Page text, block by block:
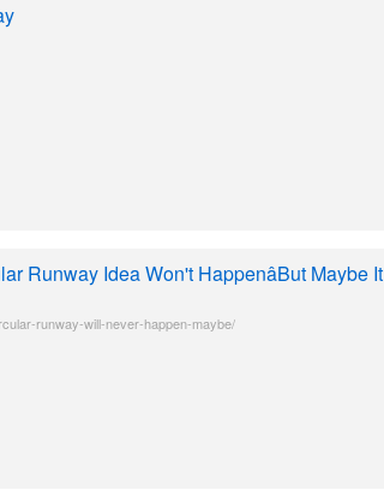
Runway Idea Won't HappenâBut Maybe It
runway-will-never-happen-maybe/